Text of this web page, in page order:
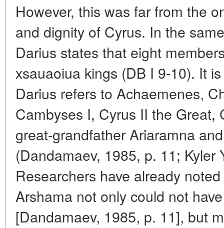
However, this was far from the
and dignity of Cyrus. In the
Darius states that eight
xsauaoiua kings (DB I 9-10). It
Darius refers to Achaemenes,
Cambyses I, Cyrus II the Great,
great-grandfather Ariaramna
(Dandamaev, 1985, p. 11; Kyler
Researchers have already
Arshama not only could not
[Dandamaev, 1985, p. 11], but